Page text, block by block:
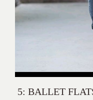
5: BALLET